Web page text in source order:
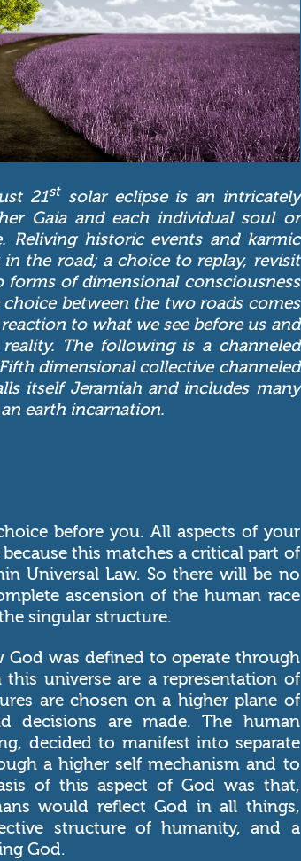
21stsolar eclipse is an intricately
Gaia and each individual soul or
Reliving historic events and karmic
the road; a choice to replay, revisit
of dimensional consciousness
between the two roads comes
to what we see before us and
The following is a channeled
dimensional collective channeled
itself Jeramiah and includes many
earth incarnation.
before you. All aspects of your
this matches a critical part of
Universal Law. So there will be no
ascension of the human race
singular structure.
was defined to operate through
universe are a representation of
are chosen on a higher plane of
decisions are made. The human
decided to manifest into separate
a higher self mechanism and to
of this aspect of God was that,
would reflect God in all things,
structure of humanity, and a
God.